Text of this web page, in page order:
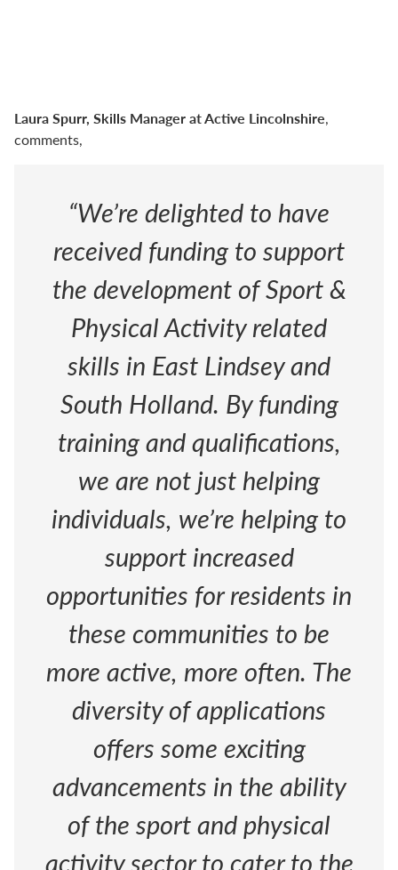
Laura Spurr, Skills Manager at Active Lincolnshire,
comments,
“We’re delighted to have
received funding to support
the development of Sport &
Physical Activity related
skills in East Lindsey and
South Holland. By funding
training and qualifications,
we are not just helping
individuals, we’re helping to
support increased
opportunities for residents in
these communities to be
more active, more often. The
diversity of applications
offers some exciting
advancements in the ability
of the sport and physical
activity sector to cater to the